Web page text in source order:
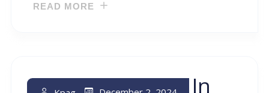
READ MORE
Inheritance Tax In